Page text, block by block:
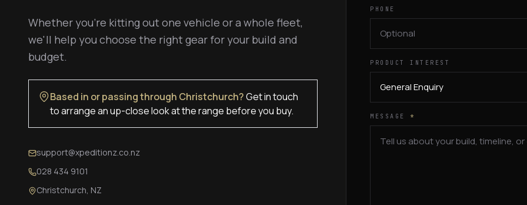
Whether you're kitting out one vehicle or a whole fleet,
we'll help you choose the right gear for your build and
budget.
Based in or passing through Christchurch?Get in touch
to arrange an up-close look at the range before you buy.
support@xpeditionz.co.nz
028 434 9101
Christchurch, NZ
PHONE
PRODUCT INTEREST
MESSAGE *